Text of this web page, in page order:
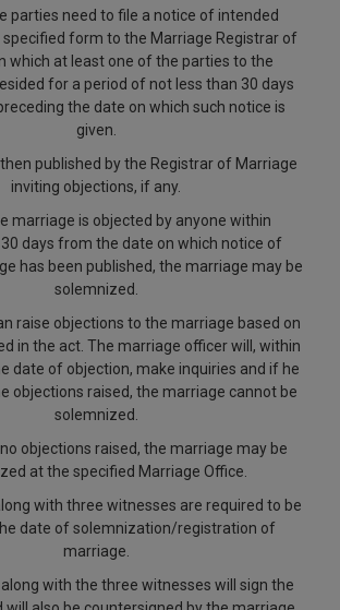
parties need to file a notice of intended
form to the Marriage Registrar of
which at least one of the parties to the
for a period of not less than 30 days
the date on which such notice is
given.
published by the Registrar of Marriage
inviting objections, if any.
marriage is objected by anyone within
days from the date on which notice of
has been published, the marriage may be
solemnized.
raise objections to the marriage based on
in the act. The marriage officer will, within
date of objection, make inquiries and if he
objections raised, the marriage cannot be
solemnized.
objections raised, the marriage may be
at the specified Marriage Office.
with three witnesses are required to be
date of solemnization/registration of
marriage.
with the three witnesses will sign the